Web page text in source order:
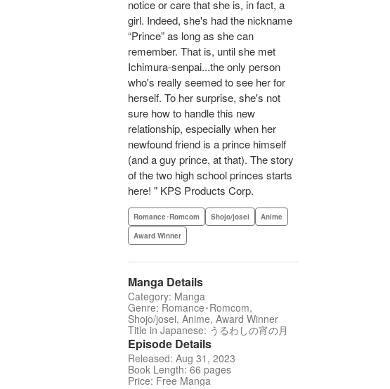
notice or care that she is, in fact, a
girl. Indeed, she's had the nickname
“Prince” as long as she can
remember. That is, until she met
Ichimura-senpai...the only person
who's really seemed to see her for
herself. To her surprise, she's not
sure how to handle this new
relationship, especially when her
newfound friend is a prince himself
(and a guy prince, at that). The story
of the two high school princes starts
here! " KPS Products Corp.
Romance･Romcom Shojo/josei
Anime
Award Winner
Manga Details
Category: Manga
Genre: Romance･Romcom,
Shojo/josei, Anime, Award Winner
Title in Japanese: うるわしの宵の月
Episode Details
Released: Aug 31, 2023
Book Length: 66 pages
Price: Free Manga